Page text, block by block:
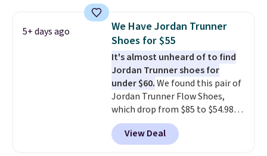
1s and we don't see them very
often. They are made from a
blend of real and synthetic
leather. Remember that Nike
are almost always unisex, so a
few other styles are available
with men's sizes too. Shipping is
free when you sign out with a
free Nike+ account.
5+ days ago
We Have Jordan Trunner
Shoes for $55
It's almost unheard of to find
Jordan Trunner shoes for
under $60.We found this pair of
Jordan Trunner Flow Shoes,
which drop from $85 to $54.98
when you add code DAYONE at
checkout at Nike.com. Even
better is that this is for the
View Deal